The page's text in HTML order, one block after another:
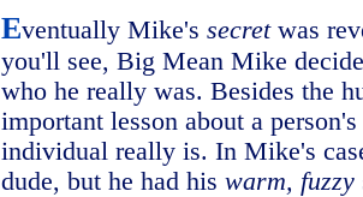
Eventually Mike's secretwas
you'll see, Big Mean Mike
who he really was. Besides the
important lesson about a
individual really is. In Mike's
dude, but he had his warm, fuzzy